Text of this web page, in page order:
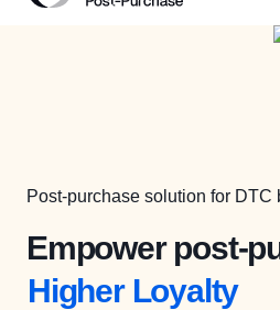
Post-purchase solution for DTC
Empower post-
More Revenue
Less WISMO
Higher Loyalty